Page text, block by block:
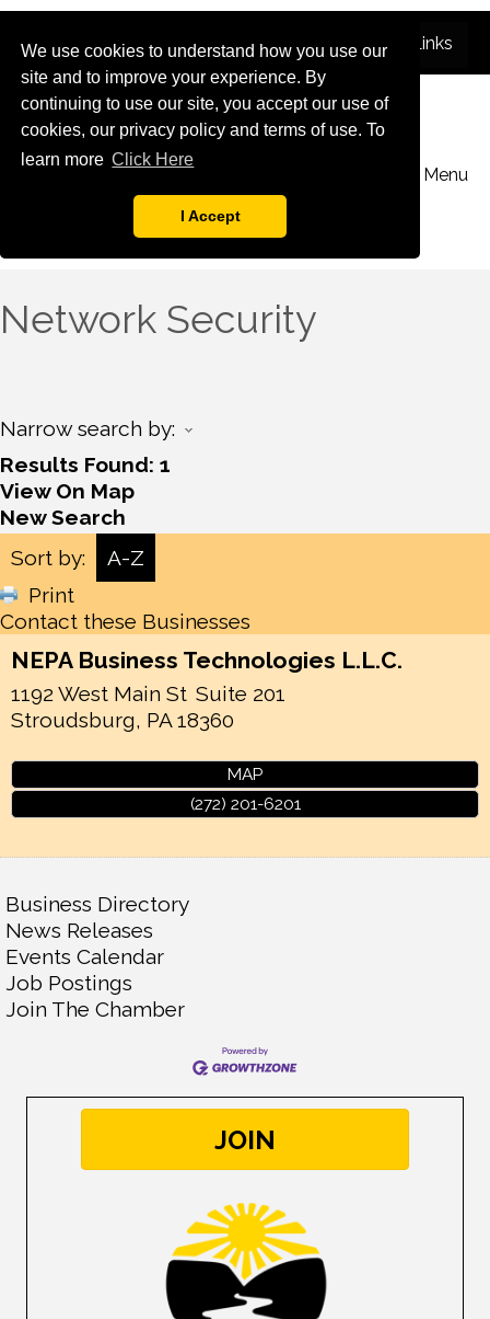
We use cookies to understand how you use our
site and to improve your experience. By
continuing to use our site, you accept our use of
cookies, our privacy policy and terms of use. To
learn more Click Here
I Accept
Menu
Network Security
Narrow search by:
Results Found: 1
View On Map
New Search
Sort by:
A-Z
Print
Contact these Businesses
NEPA Business Technologies L.L.C.
1192 West Main St Suite 201
Stroudsburg, PA 18360
MAP
(272) 201-6201
Business Directory
News Releases
Events Calendar
Job Postings
Join The Chamber
JOIN